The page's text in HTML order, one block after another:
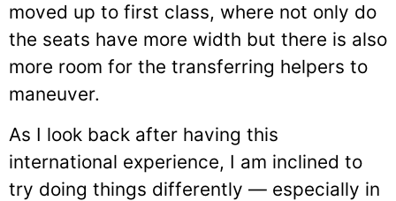
moved up to first class, where not only do
the seats have more width but there is also
more room for the transferring helpers to
maneuver.
As I look back after having this
international experience, I am inclined to
try doing things differently — especially in